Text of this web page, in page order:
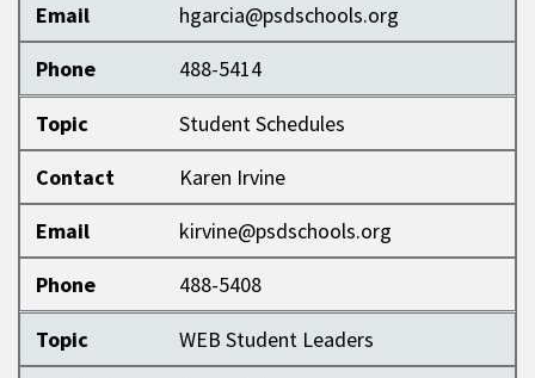
Email
hgarcia@psdschools.org
Phone
488-5414
Topic
Student Schedules
Contact
Karen Irvine
Email
kirvine@psdschools.org
Phone
488-5408
Topic
WEB Student Leaders